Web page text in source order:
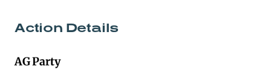
Action Details
AG Party